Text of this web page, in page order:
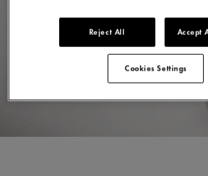
Reject All Accept
Cookies Settings